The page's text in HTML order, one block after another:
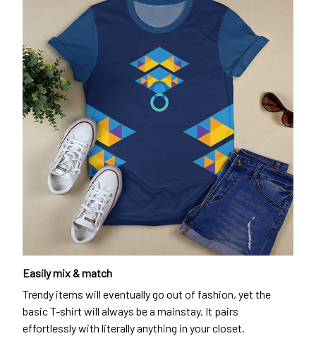
Easily mix & match
Trendy items will eventually go out of fashion, yet the
basic T-shirt will always be a mainstay. It pairs
effortlessly with literally anything in your closet.